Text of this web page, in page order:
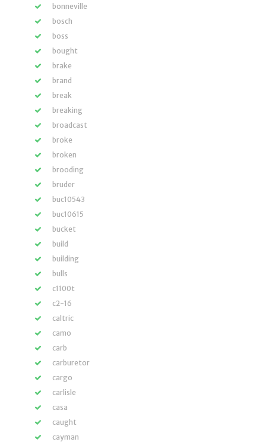
bonneville
bosch
boss
bought
brake
brand
break
breaking
broadcast
broke
broken
brooding
bruder
buc10543
buc10615
bucket
build
building
bulls
c1100t
c2-16
caltric
camo
carb
carburetor
cargo
carlisle
casa
caught
cayman